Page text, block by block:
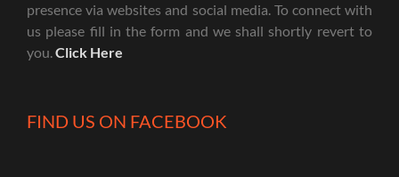
presence via websites and social media. To connect with
us please fill in the form and we shall shortly revert to
you.Click Here
FIND US ON FACEBOOK